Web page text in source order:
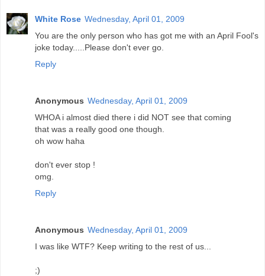
White Rose Wednesday, April 01, 2009
You are the only person who has got me with an April Fool's
joke today.....Please don't ever go.
Reply
Anonymous Wednesday, April 01, 2009
WHOA i almost died there i did NOT see that coming
that was a really good one though.
oh wow haha
don't ever stop !
omg.
Reply
Anonymous Wednesday, April 01, 2009
I was like WTF? Keep writing to the rest of us...
;)